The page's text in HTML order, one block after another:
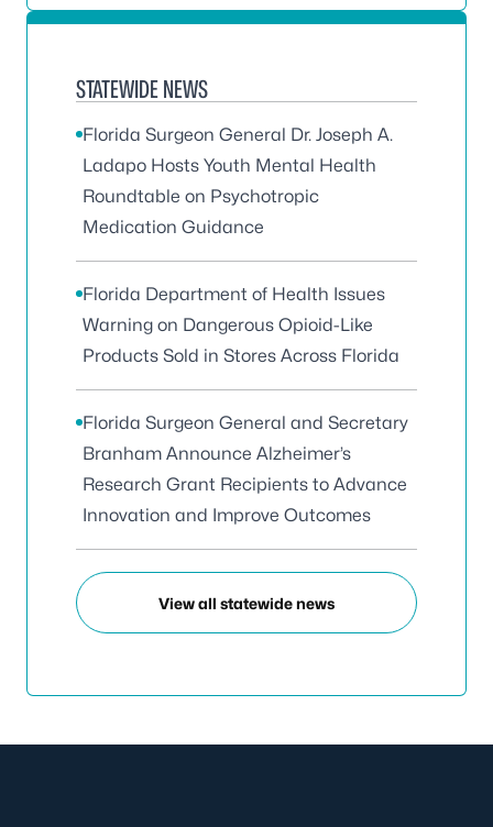
STATEWIDE NEWS
Florida Surgeon General Dr. Joseph A.
Ladapo Hosts Youth Mental Health
Roundtable on Psychotropic
Medication Guidance
Florida Department of Health Issues
Warning on Dangerous Opioid-Like
Products Sold in Stores Across Florida
Florida Surgeon General and Secretary
Branham Announce Alzheimer’s
Research Grant Recipients to Advance
Innovation and Improve Outcomes
View all statewide news